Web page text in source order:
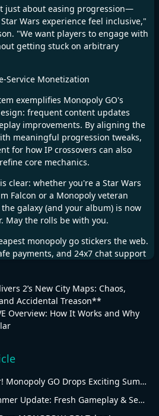
just about easing progression—
Wars experience feel inclusive,"
"We want players to engage with
getting stuck on arbitrary
Service Monetization​
exemplifies Monopoly GO's
frequent content updates
improvements. By aligning the
meaningful progression tweaks,
for how IP crossovers can also
core mechanics.​
clear: whether you're a Star Wars
Falcon or a Monopoly veteran
galaxy (and your album) is now
May the rolls be with you.​
monopoly go stickers the web.
payments, and 24x7 chat support
2’s New City Maps: Chaos,
Accidental Treason**
Overview: How It Works and Why
Massive Crossover! Monopoly GO Drops Exciting Summer Update
Monopoly GO Summer Update: Fresh Gameplay & Seasonal Overhaul